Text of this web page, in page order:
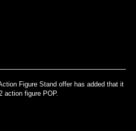
Figure Stand offer has added that it
action figure POP.